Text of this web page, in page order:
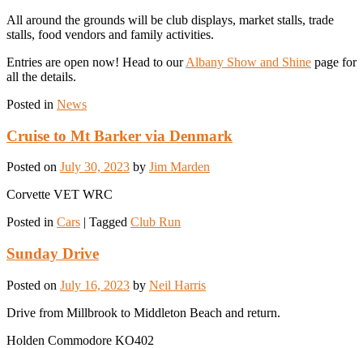
All around the grounds will be club displays, market stalls, trade
stalls, food vendors and family activities.
Entries are open now! Head to ourAlbany Show and Shine page for
all the details.
Posted in News
Cruise to Mt Barker via Denmark
Posted on July 30, 2023 by Jim Marden
Corvette VET WRC
Posted in Cars | Tagged Club Run
Sunday Drive
Posted on July 16, 2023 by Neil Harris
Drive from Millbrook to Middleton Beach and return.
Holden Commodore KO402